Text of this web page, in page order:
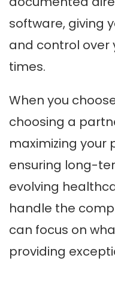
software, giving
and control over
times.
When you
choosing a
maximizing your
ensuring long-
evolving
handle the
can focus on
providing